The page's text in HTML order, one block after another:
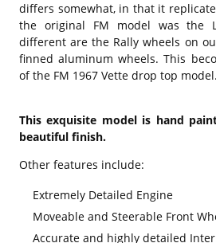
differs somewhat, in that it
the original FM model was the
different are the Rally wheels on
finned aluminum wheels. This
of the FM 1967 Vette drop top model.
This exquisite model is hand
beautiful finish.
Other features include:
Extremely Detailed Engine
Moveable and Steerable Front
Accurate and highly detailed